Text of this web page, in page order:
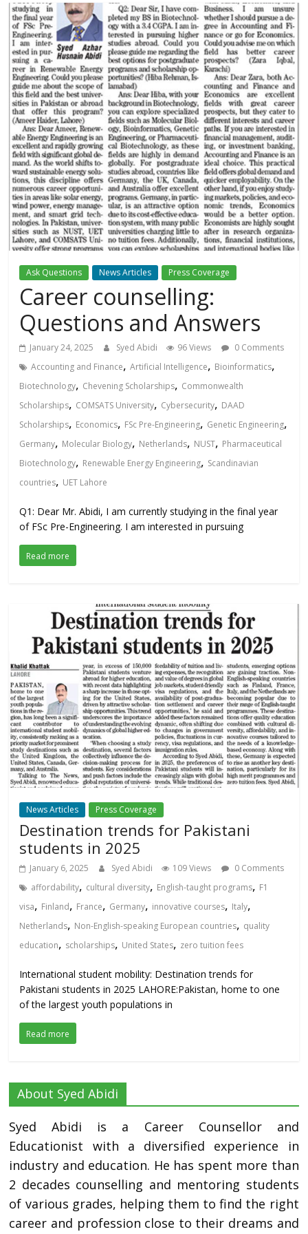
Ask Questions News Articles Press Coverage
Career counselling:
Questions and Answers
January 24, 2025 Syed Abidi 96 Views
0 Comments
Accounting and Finance,Artificial Intelligence, Bioinformatics,
Biotechnology, Chevening Scholarships, Commonwealth
Scholarships, COMSATS University, Cybersecurity, DAAD
Scholarships, Economics, FSc Pre-Engineering, Genetic Engineering,
Germany, Molecular Biology, Netherlands, NUST, Pharmaceutical
Biotechnology, Renewable Energy Engineering, Scandinavian
countries, UET Lahore
Q1: Dear Mr. Abidi, I am currently studying in the final year
of FSc Pre-Engineering. I am interested in pursuing
Read more
News Articles Press Coverage
Destination trends for Pakistani
students in 2025
January 6, 2025 Syed Abidi 109 Views
0 Comments
affordability, cultural diversity, English-taught programs, F1
visa, Finland, France, Germany, innovative courses, Italy,
Netherlands, Non-English-speaking European countries, quality
education, scholarships, United States, zero tuition fees
International student mobility: Destination trends for
Pakistani students in 2025 LAHORE:Pakistan, home to one
of the largest youth populations in
Read more
About Syed Abidi
Syed Abidi is a Career Counsellor and
Educationist with a diversified experience in
industry and education. He has spent more than
2 decades counselling and mentoring students
of various grades, helping them to find the right
career and profession close to their dreams and